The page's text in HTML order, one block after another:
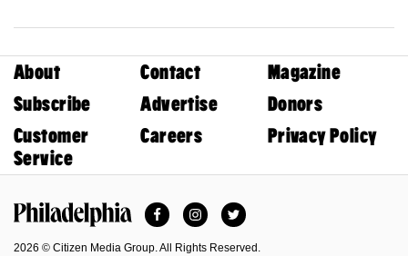
About Contact
Magazine
Subscribe
Advertise
Donors
Customer
Service
Careers Privacy Policy
FacebookInstagramTwitter
2026 © Citizen Media Group. All Rights Reserved.